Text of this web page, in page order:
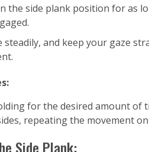
the side plank position for as
steadily, and keep your gaze
for the desired amount of
repeating the movement
Side Plank: